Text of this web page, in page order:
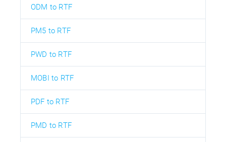
ODM to RTF
PM5 to RTF
PWD to RTF
MOBI to RTF
PDF to RTF
PMD to RTF